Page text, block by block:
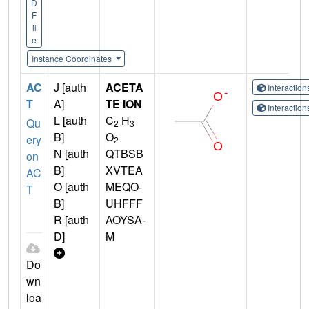
F
il
e
Instance Coordinates
AC
T
Qu
ery
on
AC
T
Do
wn
loa
J [auth
A]
L [auth
B]
N [auth
B]
O [auth
B]
R [auth
D]
ACETA
TE ION
C2 H3
O2
QTBSB
XVTEA
MEQO-
UHFFF
AOYSA-
M